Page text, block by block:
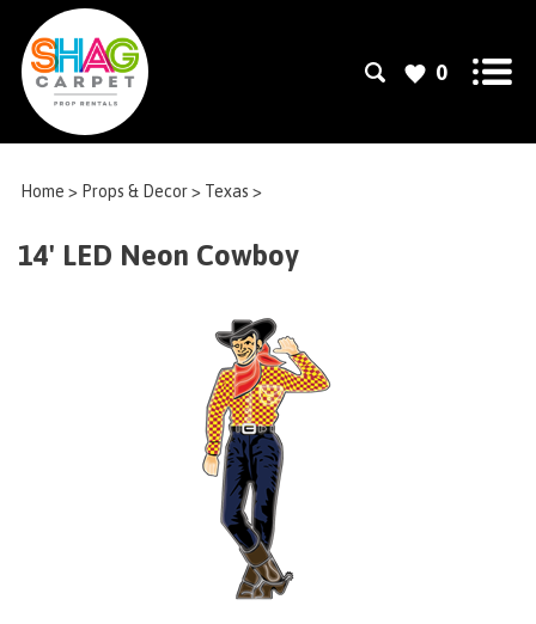
0
Home > Props & Decor> Texas >
14' LED Neon Cowboy